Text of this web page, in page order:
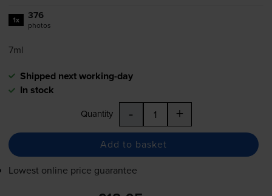
1x 376
photos
7ml
Shipped next working-day
In stock
Quantity - +
Add to basket
Lowest online price guarantee